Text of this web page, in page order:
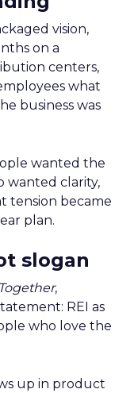
vision,
on a
centers,
what
business was
wanted the
wanted clarity,
tension became
plan.
slogan
,
REI as
who love the
up in product